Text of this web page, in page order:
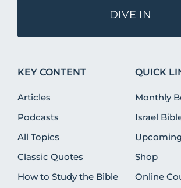
DIVE IN
KEY CONTENT
Articles
Podcasts
All Topics
Classic Quotes
How to Study the Bible
QUICK
Monthly
Israel
Shop
Online